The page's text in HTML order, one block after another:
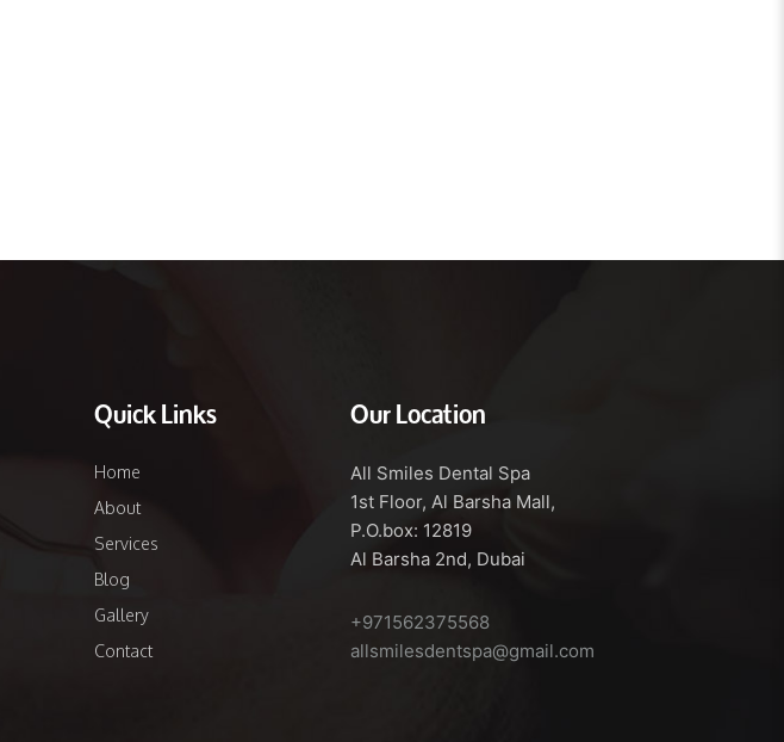
Quick Links
Home
About
Services
Blog
Gallery
Contact
Our Location
All Smiles Dental Spa
1st Floor, Al Barsha Mall,
P.O.box: 12819
Al Barsha 2nd, Dubai
+971562375568
allsmilesdentspa@gmail.com